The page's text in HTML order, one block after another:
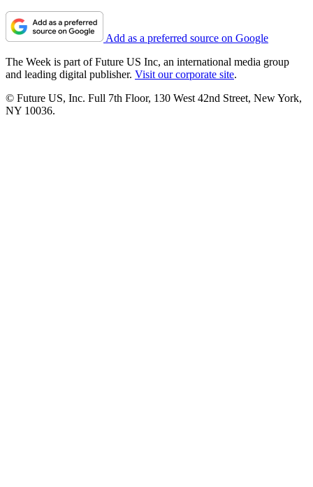
Add as a preferred source on Google
The Week is part of Future US Inc, an international media group
and leading digital publisher. Visit our corporate site.
© Future US, Inc. Full 7th Floor, 130 West 42nd Street, New York,
NY 10036.